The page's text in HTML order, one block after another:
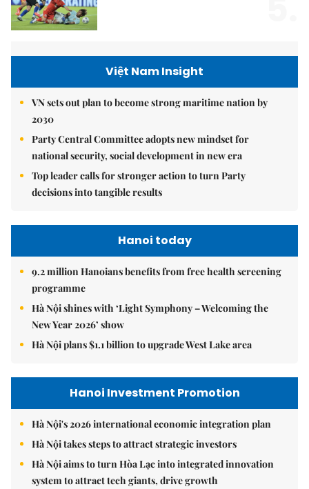
Việt Nam Insight
VN sets out plan to become strong maritime nation by
2030
Party Central Committee adopts new mindset for
national security, social development in new era
Top leader calls for stronger action to turn Party
decisions into tangible results
Hanoi today
9.2 million Hanoians benefits from free health screening
programme
Hà Nội shines with ‘Light Symphony – Welcoming the
New Year 2026’ show
Hà Nội plans $1.1 billion to upgrade West Lake area
Hanoi Investment Promotion
Hà Nội's 2026 international economic integration plan
Hà Nội takes steps to attract strategic investors
Hà Nội aims to turn Hòa Lạc into integrated innovation
system to attract tech giants, drive growth